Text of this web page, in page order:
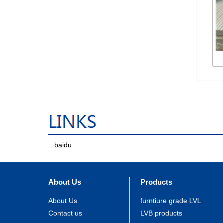
baidu
About Us
About Us
Contact us
Products
furntiure grade LVL
LVB products